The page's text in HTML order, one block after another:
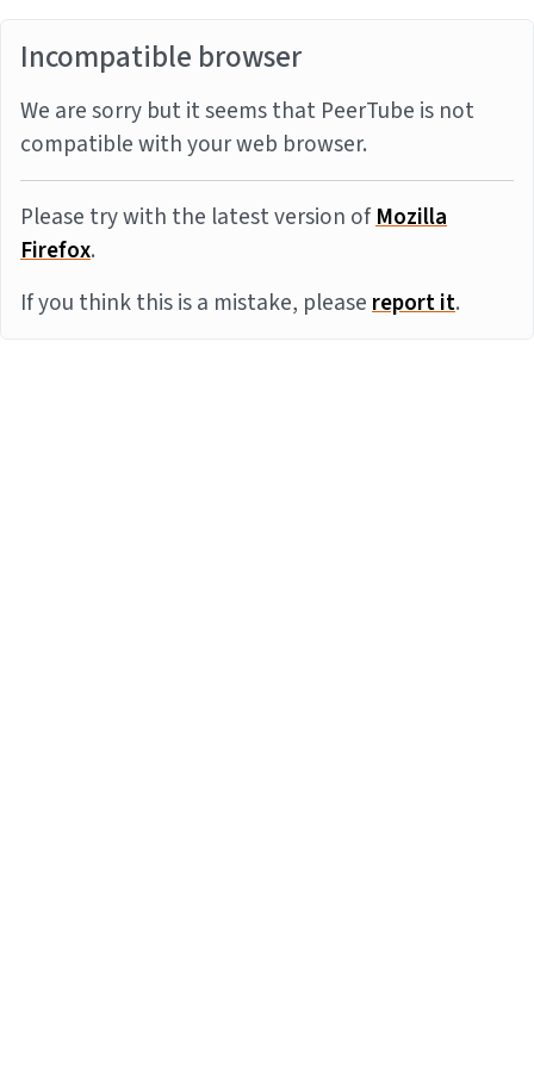
Incompatible browser
We are sorry but it seems that PeerTube is not
compatible with your web browser.
Please try with the latest version ofMozilla
Firefox.
If you think this is a mistake, pleasereport it.